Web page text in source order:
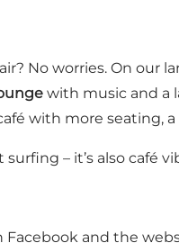
No worries. On our
with music and a
with more seating,
– it’s also café
Facebook and the